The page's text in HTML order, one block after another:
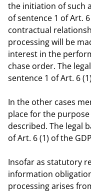
the initiation of such
of sentence 1 of Art.
contractual
processing will be
interest in the
chase order. The
sentence 1 of Art. 6
In the other cases
place for the
described. The legal
of Art. 6 (1) of the
Insofar as statutory
information
processing arises